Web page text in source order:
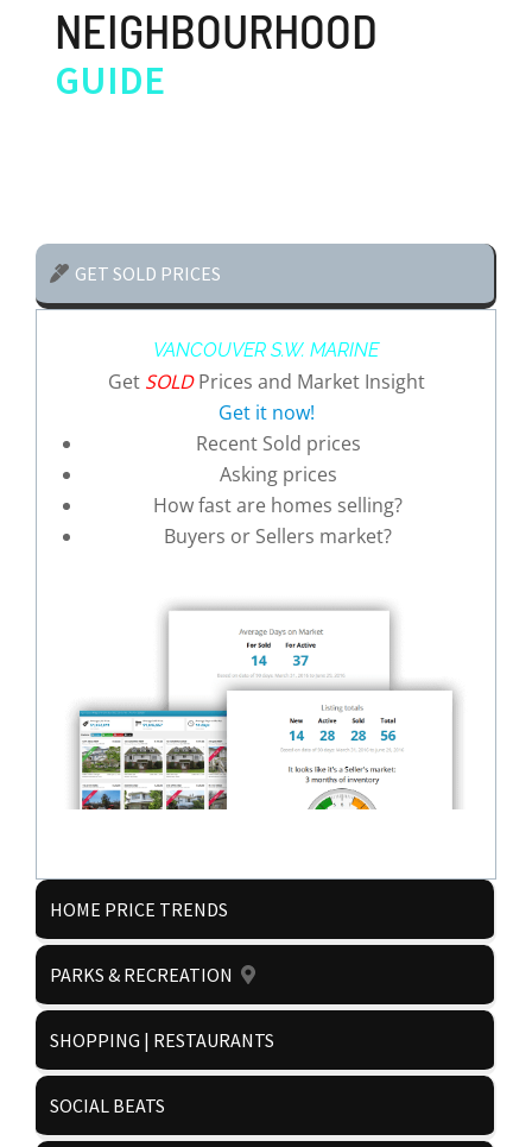
NEIGHBOURHOOD
GUIDE
GET SOLD PRICES
VANCOUVER S.W. MARINE
Get SOLDPrices and Market Insight
Get it now!
Recent Sold prices
Asking prices
How fast are homes selling?
Buyers or Sellers market?
Get it now!
HOME PRICE TRENDS
PARKS & RECREATION
SHOPPING | RESTAURANTS
SOCIAL BEATS